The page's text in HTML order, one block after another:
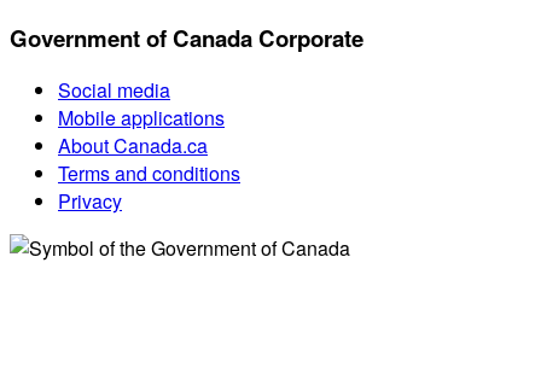
Government of Canada Corporate
Social media
Mobile applications
About Canada.ca
Terms and conditions
Privacy